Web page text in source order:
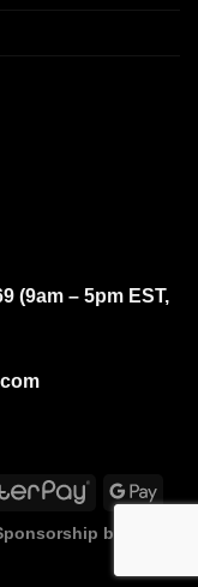
(9am – 5pm EST,
by Fox